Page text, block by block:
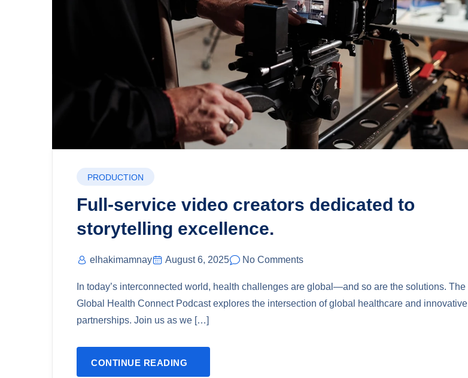
PRODUCTION
Full-service video creators dedicated to
storytelling excellence.
elhakimamnay August 6, 2025 No Comments
In today’s interconnected world, health challenges are global—and so are the solutions. The
Global Health Connect Podcast explores the intersection of global healthcare and innovative
partnerships. Join us as we […]
CONTINUE READING